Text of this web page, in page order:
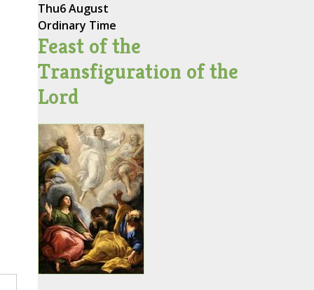
Thu6 August
Ordinary Time
Feast of the
Transfiguration of the
Lord